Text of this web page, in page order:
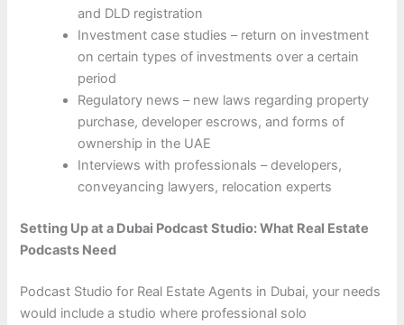
and DLD registration
Investment case studies – return on investment
on certain types of investments over a certain
period
Regulatory news – new laws regarding property
purchase, developer escrows, and forms of
ownership in the UAE
Interviews with professionals – developers,
conveyancing lawyers, relocation experts
Setting Up at a Dubai Podcast Studio: What Real Estate
Podcasts Need
Podcast Studio for Real Estate Agents in Dubai, your needs
would include a studio where professional solo